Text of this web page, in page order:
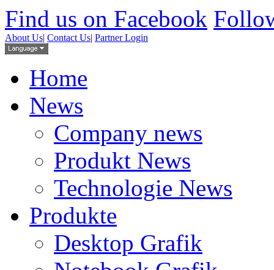
Find us on Facebook
About Us| Contact Us| Partner Login
Home
News
Company news
Produkt News
Technologie News
Produkte
Desktop Grafik